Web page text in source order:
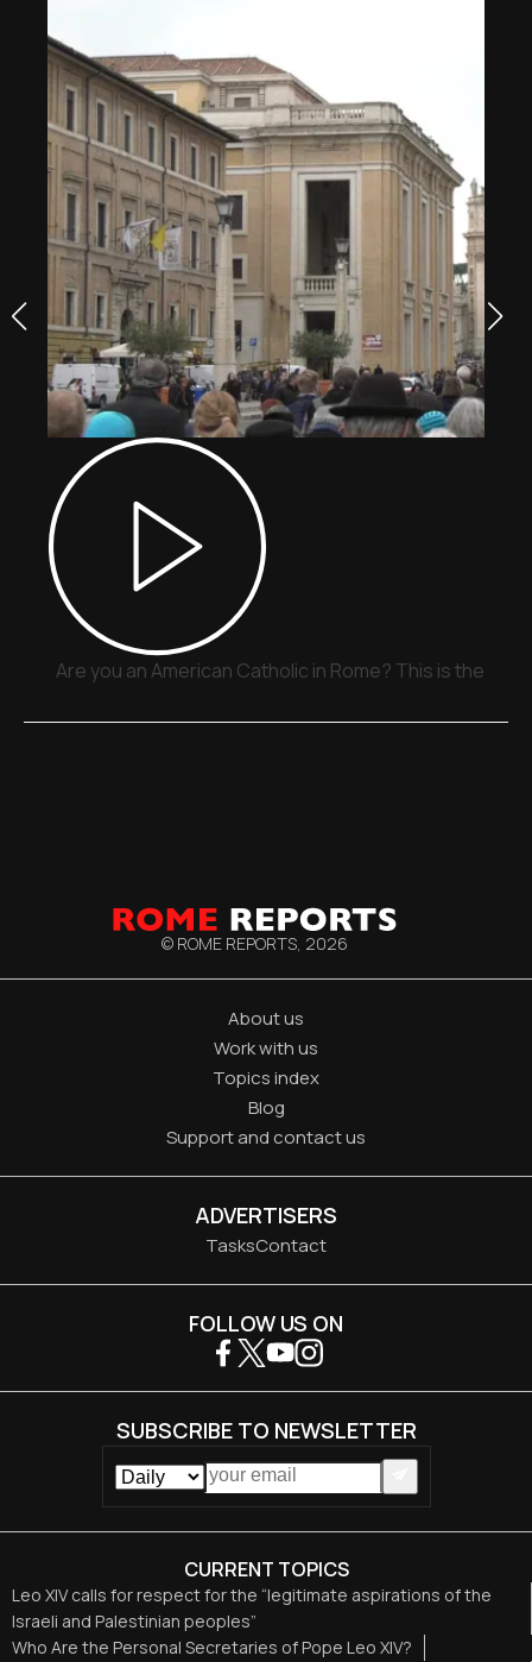
Are you an American Catholic in Rome? This is the
© ROME REPORTS, 2026
About us
Work with us
Topics index
Blog
Support and contact us
ADVERTISERS
TasksContact
CURRENT TOPICS
Leo XIV calls for respect for the “legitimate aspirations of the
Israeli and Palestinian peoples”
Who Are the Personal Secretaries of Pope Leo XIV?
FOLLOW US ON
SUBSCRIBE TO NEWSLETTER